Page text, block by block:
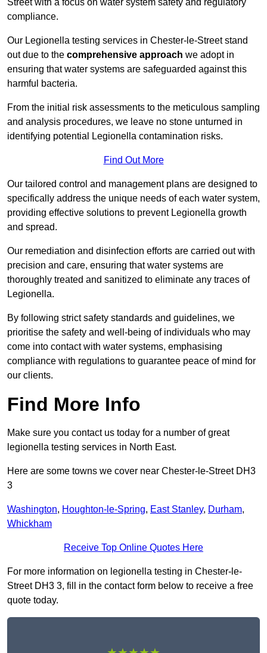
Street with a focus on water system safety and regulatory
compliance.
Our Legionella testing services in Chester-le-Street stand
out due to the comprehensive approach we adopt in
ensuring that water systems are safeguarded against this
harmful bacteria.
From the initial risk assessments to the meticulous sampling
and analysis procedures, we leave no stone unturned in
identifying potential Legionella contamination risks.
Find Out More
Our tailored control and management plans are designed to
specifically address the unique needs of each water system,
providing effective solutions to prevent Legionella growth
and spread.
Our remediation and disinfection efforts are carried out with
precision and care, ensuring that water systems are
thoroughly treated and sanitized to eliminate any traces of
Legionella.
By following strict safety standards and guidelines, we
prioritise the safety and well-being of individuals who may
come into contact with water systems, emphasising
compliance with regulations to guarantee peace of mind for
our clients.
Find More Info
Make sure you contact us today for a number of great
legionella testing services in North East.
Here are some towns we cover near Chester-le-Street DH3
3
Washington, Houghton-le-Spring, East Stanley, Durham,
Whickham
Receive Top Online Quotes Here
For more information on legionella testing in Chester-le-
Street DH3 3, fill in the contact form below to receive a free
quote today.